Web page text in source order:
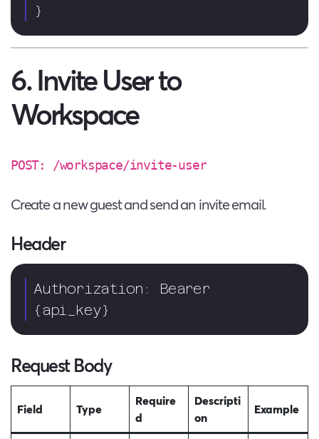
}
6. Invite User to
Workspace
POST: /workspace/invite-user
Create a new guest and send an invite email.
Header
Authorization: Bearer
{api_key}
Request Body
Field Type
Require
d
Descripti
on
Example